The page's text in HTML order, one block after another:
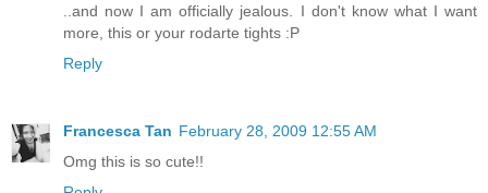
..and now I am officially jealous. I don't know what I want
more, this or your rodarte tights :P
Reply
Francesca Tan February 28, 2009 12:55 AM
Omg this is so cute!!